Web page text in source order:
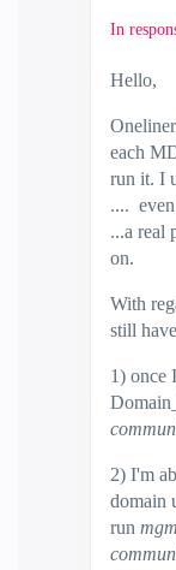
In
Hello,
each
run it. I
....
...a real
on.
With
still
1) once
2) I'm
domain
run